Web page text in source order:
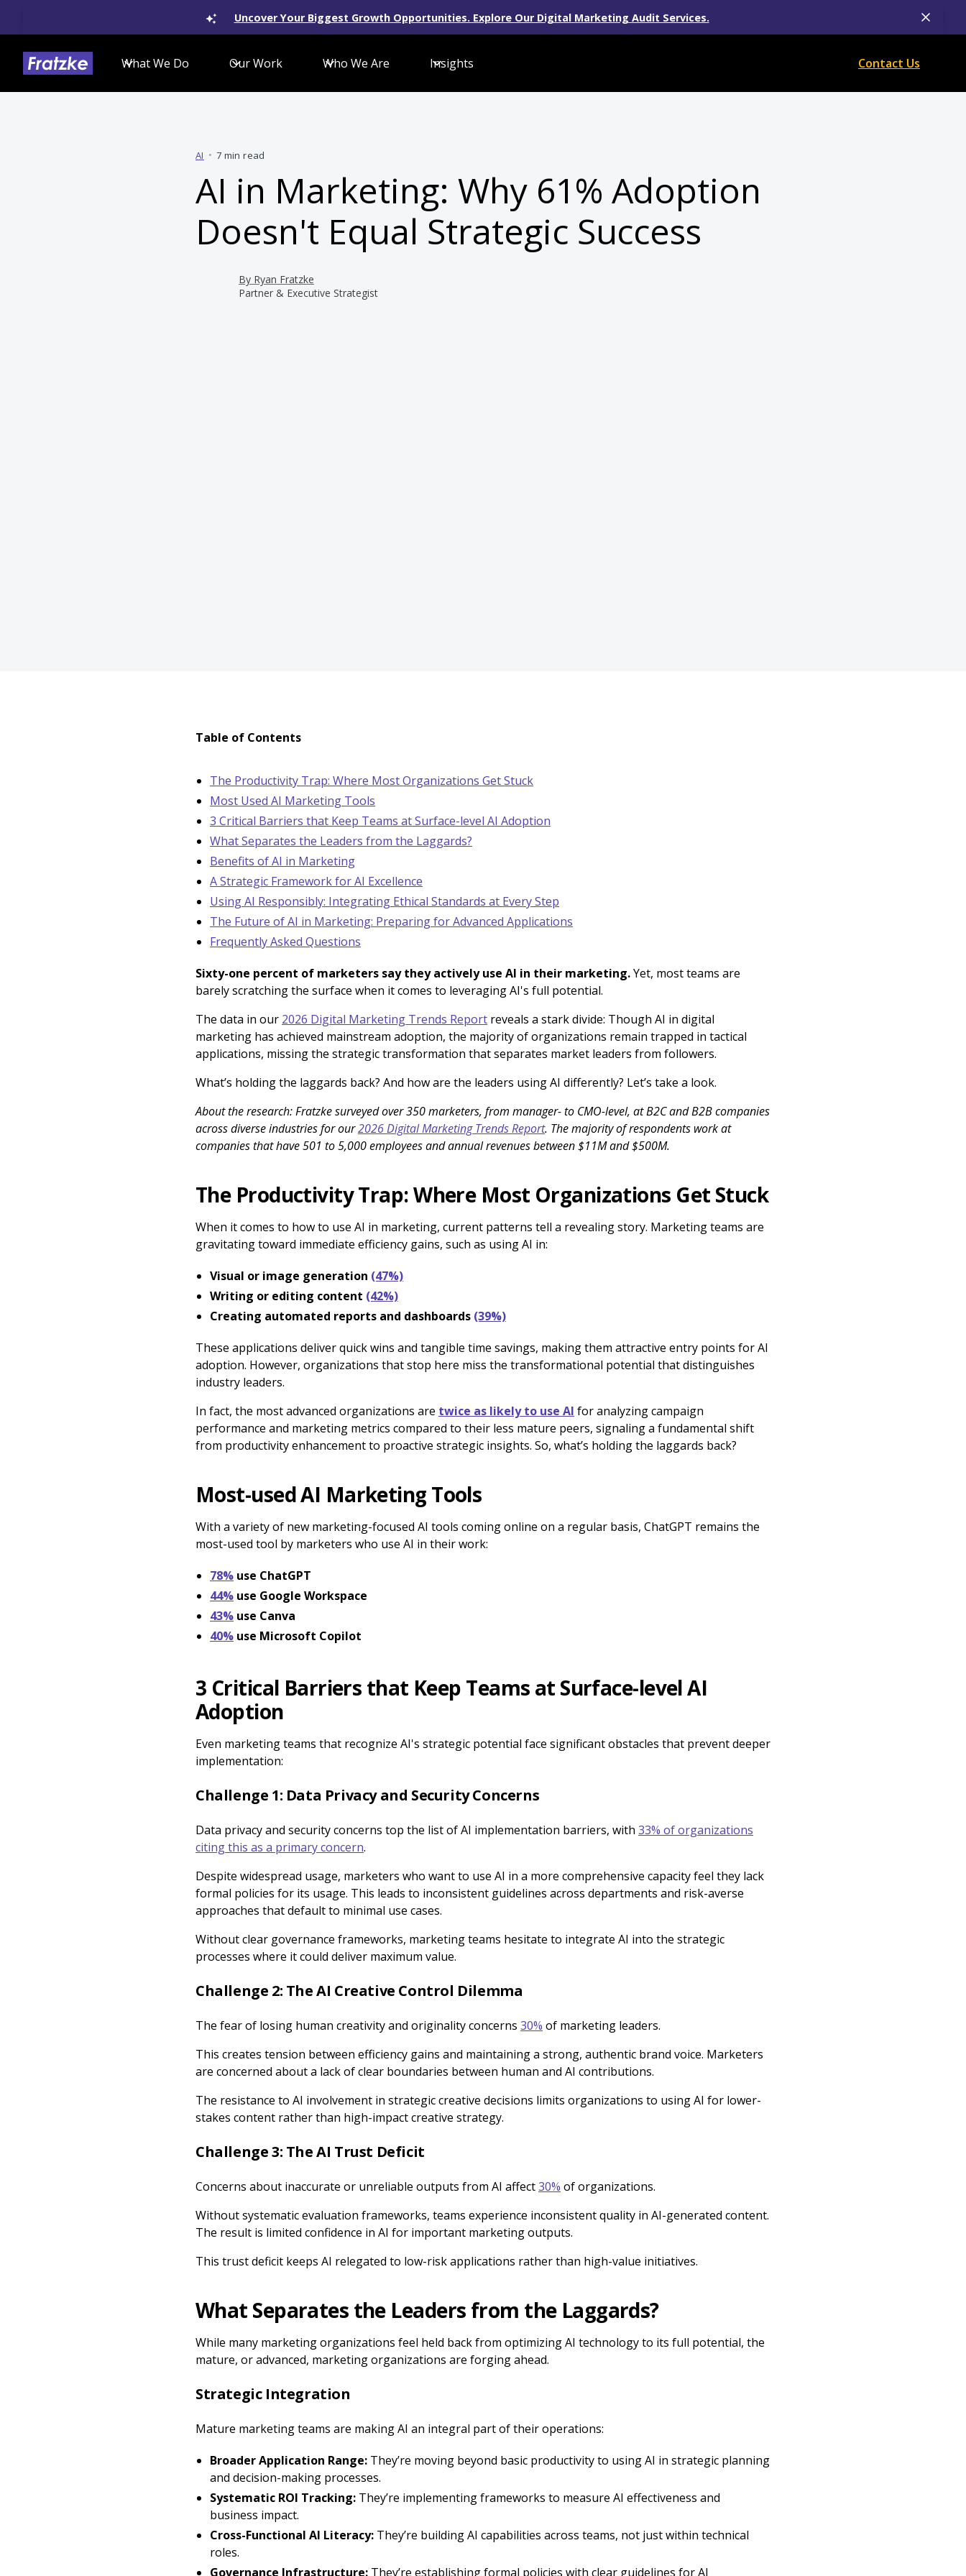
Uncover Your Biggest Growth Opportunities. Explore Our Digital Marketing Audit Services.
What We Do Our Work Who We Are Insights Contact Us
AI • 7 min read
AI in Marketing: Why 61% Adoption
Doesn't Equal Strategic Success
By Ryan Fratzke
Partner & Executive Strategist
Table of Contents
The Productivity Trap: Where Most Organizations Get Stuck
Most Used AI Marketing Tools
3 Critical Barriers that Keep Teams at Surface-level AI Adoption
What Separates the Leaders from the Laggards?
Benefits of AI in Marketing
A Strategic Framework for AI Excellence
Using AI Responsibly: Integrating Ethical Standards at Every Step
The Future of AI in Marketing: Preparing for Advanced Applications
Frequently Asked Questions
Sixty-one percent of marketers say they actively use AI in their marketing.Yet, most teams are
barely scratching the surface when it comes to leveraging AI's full potential.
The data in our 2026 Digital Marketing Trends Report reveals a stark divide: Though AI in digital
marketing has achieved mainstream adoption, the majority of organizations remain trapped in tactical
applications, missing the strategic transformation that separates market leaders from followers.
What’s holding the laggards back? And how are the leaders using AI differently? Let’s take a look.
About the research: Fratzke surveyed over 350 marketers, from manager- to CMO-level, at B2C and B2B companies
across diverse industries for our2026 Digital Marketing Trends Report. The majority of respondents work at
companies that have 501 to 5,000 employees and annual revenues between $11M and $500M.
The Productivity Trap: Where Most Organizations Get Stuck
When it comes to how to use AI in marketing, current patterns tell a revealing story. Marketing teams are
gravitating toward immediate efficiency gains, such as using AI in:
Visual or image generation (47%)
Writing or editing content (42%)
Creating automated reports and dashboards (39%)
These applications deliver quick wins and tangible time savings, making them attractive entry points for AI
adoption. However, organizations that stop here miss the transformational potential that distinguishes
industry leaders.
In fact, the most advanced organizations are twice as likely to use AI for analyzing campaign
performance and marketing metrics compared to their less mature peers, signaling a fundamental shift
from productivity enhancement to proactive strategic insights. So, what’s holding the laggards back?
Most-used AI Marketing Tools
With a variety of new marketing-focused AI tools coming online on a regular basis, ChatGPT remains the
most-used tool by marketers who use AI in their work:
78% use ChatGPT
44% use Google Workspace
43% use Canva
40% use Microsoft Copilot
3 Critical Barriers that Keep Teams at Surface-level AI
Adoption
Even marketing teams that recognize AI's strategic potential face significant obstacles that prevent deeper
implementation:
Challenge 1: Data Privacy and Security Concerns
Data privacy and security concerns top the list of AI implementation barriers, with 33% of organizations
citing this as a primary concern.
Despite widespread usage, marketers who want to use AI in a more comprehensive capacity feel they lack
formal policies for its usage. This leads to inconsistent guidelines across departments and risk-averse
approaches that default to minimal use cases.
Without clear governance frameworks, marketing teams hesitate to integrate AI into the strategic
processes where it could deliver maximum value.
Challenge 2: The AI Creative Control Dilemma
The fear of losing human creativity and originality concerns 30% of marketing leaders.
This creates tension between efficiency gains and maintaining a strong, authentic brand voice. Marketers
are concerned about a lack of clear boundaries between human and AI contributions.
The resistance to AI involvement in strategic creative decisions limits organizations to using AI for lower-
stakes content rather than high-impact creative strategy.
Challenge 3: The AI Trust Deficit
Concerns about inaccurate or unreliable outputs from AI affect30% of organizations.
Without systematic evaluation frameworks, teams experience inconsistent quality in AI-generated content.
The result is limited confidence in AI for important marketing outputs.
This trust deficit keeps AI relegated to low-risk applications rather than high-value initiatives.
What Separates the Leaders from the Laggards?
While many marketing organizations feel held back from optimizing AI technology to its full potential, the
mature, or advanced, marketing organizations are forging ahead.
Strategic Integration
Mature marketing teams are making AI an integral part of their operations:
Broader Application Range: They’re moving beyond basic productivity to using AI in strategic planning
and decision-making processes.
Systematic ROI Tracking: They’re implementing frameworks to measure AI effectiveness and
business impact.
Cross-Functional AI Literacy: They’re building AI capabilities across teams, not just within technical
roles.
Governance Infrastructure: They’re establishing formal policies with clear guidelines for AI